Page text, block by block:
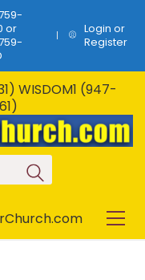
or
Login or
Register
WISDOM1 (947-